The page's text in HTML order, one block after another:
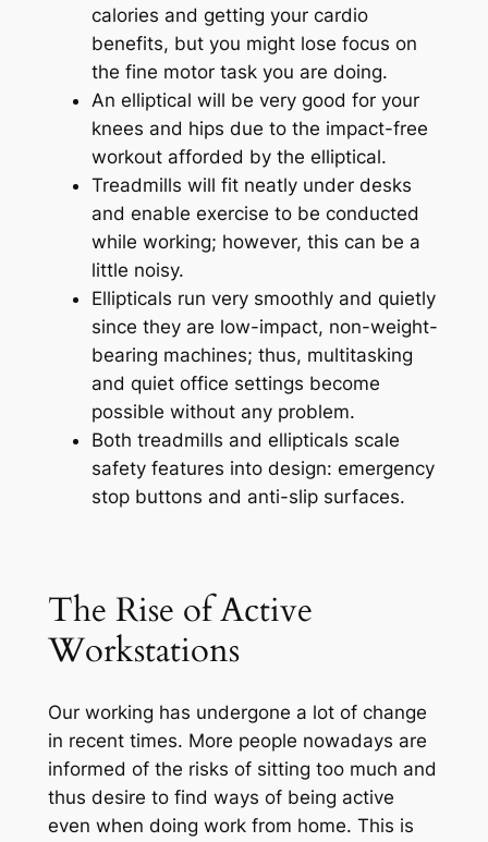
calories and getting your cardio
benefits, but you might lose focus on
the fine motor task you are doing.
An elliptical will be very good for your
knees and hips due to the impact-free
workout afforded by the elliptical.
Treadmills will fit neatly under desks
and enable exercise to be conducted
while working; however, this can be a
little noisy.
Ellipticals run very smoothly and quietly
since they are low-impact, non-weight-
bearing machines; thus, multitasking
and quiet office settings become
possible without any problem.
Both treadmills and ellipticals scale
safety features into design: emergency
stop buttons and anti-slip surfaces.
The Rise of Active
Workstations
Our working has undergone a lot of change
in recent times. More people nowadays are
informed of the risks of sitting too much and
thus desire to find ways of being active
even when doing work from home. This is